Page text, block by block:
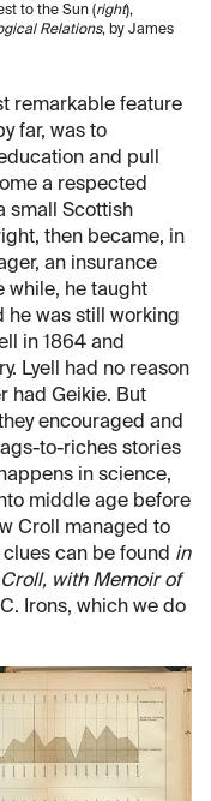
to the Sun (right),
Relations, by James
remarkable feature
far, was to
and pull
a respected
small Scottish
then became, in
an insurance
while, he taught
he was still working
in 1864 and
Lyell had no reason
had Geikie. But
encouraged and
to-riches stories
in science,
middle age before
Croll managed to
can be found in
with Memoir of
Irons, which we do